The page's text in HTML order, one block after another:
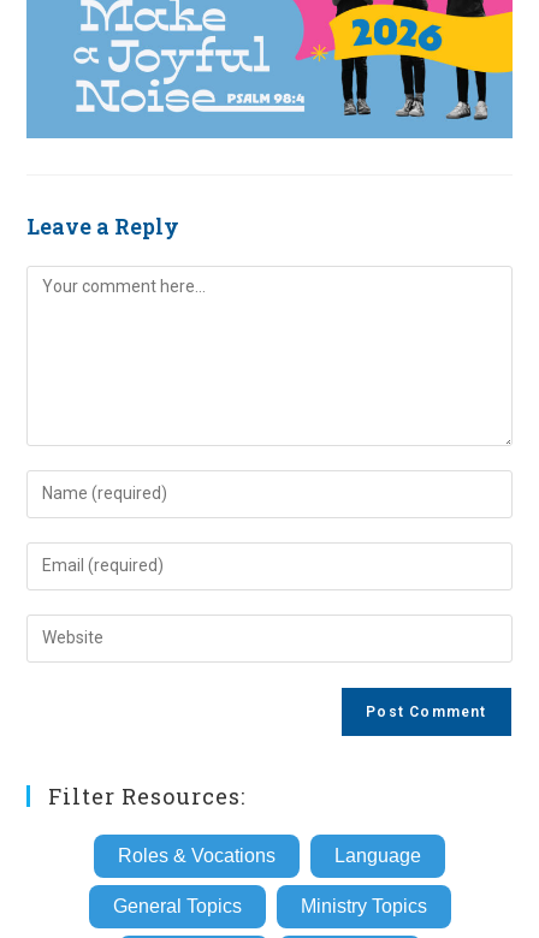
Leave a Reply
Comment
Enter
your
name
comment
Enter
your
email
address
Enter
your
Filter Resources:
Roles & Vocations Language
General Topics Ministry Topics